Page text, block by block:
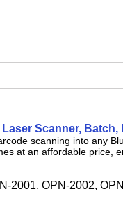
Scanner, Batch,
scanning into any
at an affordable price,
2001, OPN-2002,